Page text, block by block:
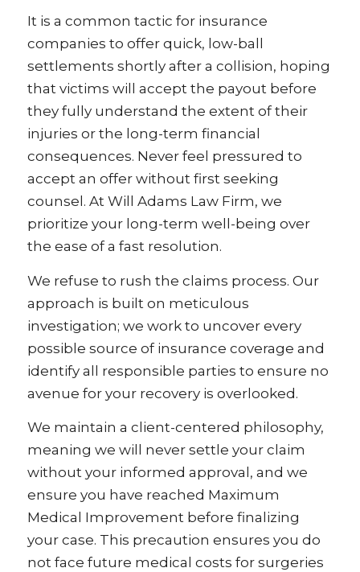
It is a common tactic for insurance
companies to offer quick, low-ball
settlements shortly after a collision, hoping
that victims will accept the payout before
they fully understand the extent of their
injuries or the long-term financial
consequences. Never feel pressured to
accept an offer without first seeking
counsel. At Will Adams Law Firm, we
prioritize your long-term well-being over
the ease of a fast resolution.
We refuse to rush the claims process. Our
approach is built on meticulous
investigation; we work to uncover every
possible source of insurance coverage and
identify all responsible parties to ensure no
avenue for your recovery is overlooked.
We maintain a client-centered philosophy,
meaning we will never settle your claim
without your informed approval, and we
ensure you have reached Maximum
Medical Improvement before finalizing
your case. This precaution ensures you do
not face future medical costs for surgeries